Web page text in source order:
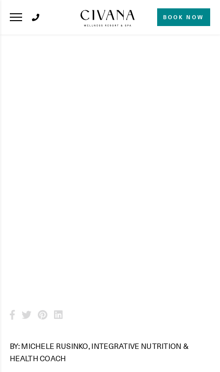
BOOK NOW
BY: MICHELE RUSINKO, INTEGRATIVE NUTRITION &
HEALTH COACH